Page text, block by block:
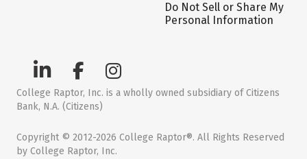
Do Not Sell or Share My
Personal Information
College Raptor, Inc. is a wholly owned subsidiary of Citizens
Bank, N.A. (Citizens)
Copyright © 2012-2026 College Raptor®. All Rights Reserved
by College Raptor, Inc.